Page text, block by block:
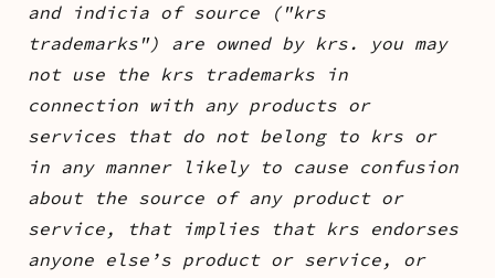
and indicia of source ("krs
trademarks") are owned by krs. you may
not use the krs trademarks in
connection with any products or
services that do not belong to krs or
in any manner likely to cause confusion
about the source of any product or
service, that implies that krs endorses
anyone else’s product or service, or